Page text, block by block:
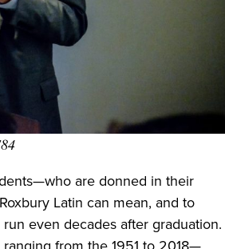
are donned in their
Latin can mean, and to
even decades after graduation.